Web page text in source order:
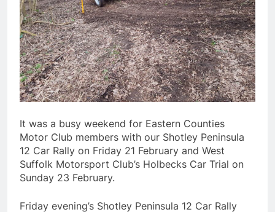
It was a busy weekend for Eastern Counties
Motor Club members with our Shotley Peninsula
12 Car Rally on Friday 21 February and West
Suffolk Motorsport Club’s Holbecks Car Trial on
Sunday 23 February.
Friday evening’s Shotley Peninsula 12 Car Rally